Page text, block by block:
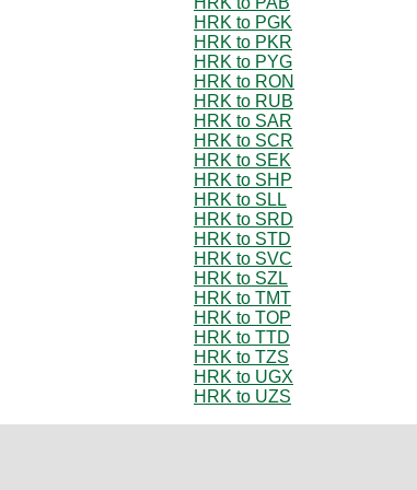
HRK to PGK
HRK to PKR
HRK to PYG
HRK to RON
HRK to RUB
HRK to SAR
HRK to SCR
HRK to SEK
HRK to SHP
HRK to SLL
HRK to SRD
HRK to STD
HRK to SVC
HRK to SZL
HRK to TMT
HRK to TOP
HRK to TTD
HRK to TZS
HRK to UGX
HRK to UZS